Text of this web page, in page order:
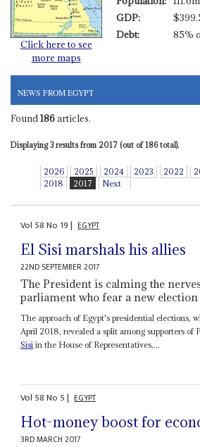
Click here to see
more maps
GDP:
Debt:
85%
NEWS FROM EGYPT
Found 186articles.
Displaying 3 results from 2017 (out of 186 total).
2026 2025 2024 2023 2022
2018
2017 Next
Vol 58No 19| EGYPT
El Sisi marshals his allies
22ND SEPTEMBER 2017
The President is calming the
parliament who fear a new
The approach of Egypt's presidential elections,
April 2018, revealed a split among supporters of
Sisi in the House of Representatives,...
Vol 58No 5| EGYPT
Hot-money boost for
3RD MARCH 2017